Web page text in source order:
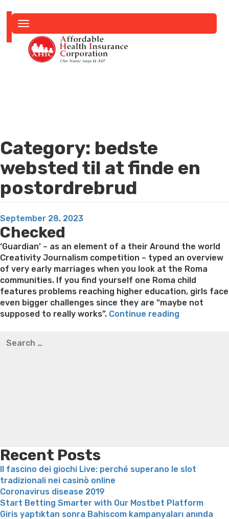
navigation
Category: bedste
websted til at finde en
postordrebrud
Posted
on
September 28, 2023
Checked
‘Guardian’ – as an element of a their Around the world
Creativity Journalism competition – typed an overview
of very early marriages when you look at the Roma
communities. If you find yourself one Roma child
features problems reaching higher education, girls face
even bigger challenges since they are “maybe not
supposed to really works”. Continue reading
leaves
younger
thompson weight loss honey boo boo now
for:
Recent Posts
Il fascino dei giochi Live: perché superano le slot
tradizionali nei casinò online
Coronavirus disease 2019
Start Betting Smarter with Our Mostbet Platform
Giris yaptıktan sonra Bahiscom kampanyaları anında